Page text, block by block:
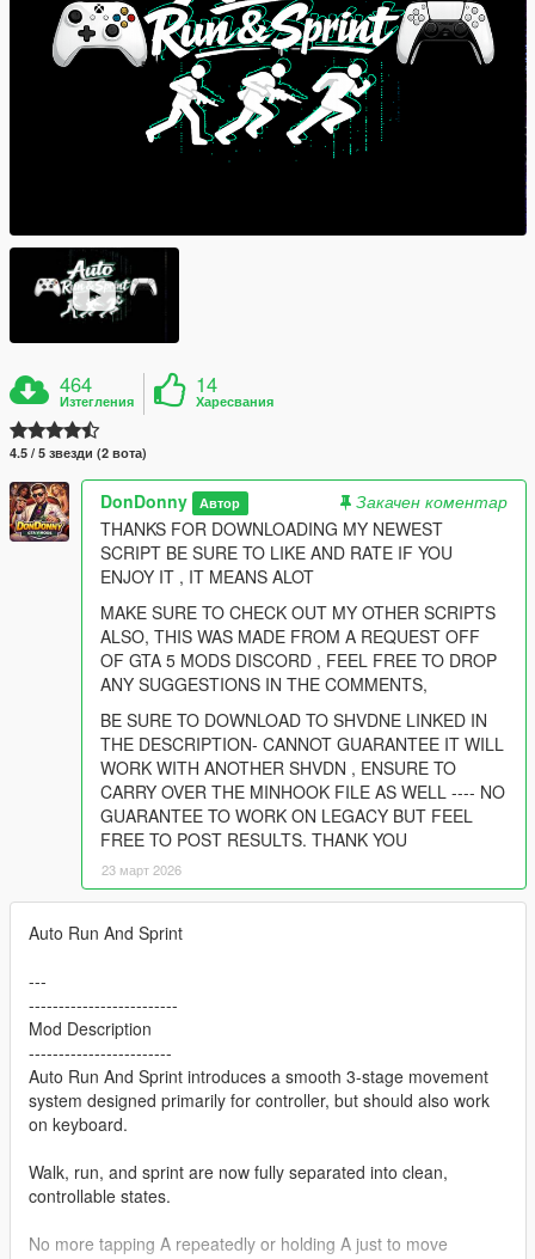
464
Изтегления
14
Харесвания
4.5 / 5 звезди (2 вота)
DonDonny Автор
Закачен коментар
THANKS FOR DOWNLOADING MY NEWEST
SCRIPT BE SURE TO LIKE AND RATE IF YOU
ENJOY IT , IT MEANS ALOT
MAKE SURE TO CHECK OUT MY OTHER SCRIPTS
ALSO, THIS WAS MADE FROM A REQUEST OFF
OF GTA 5 MODS DISCORD , FEEL FREE TO DROP
ANY SUGGESTIONS IN THE COMMENTS,
BE SURE TO DOWNLOAD TO SHVDNE LINKED IN
THE DESCRIPTION- CANNOT GUARANTEE IT WILL
WORK WITH ANOTHER SHVDN , ENSURE TO
CARRY OVER THE MINHOOK FILE AS WELL ---- NO
GUARANTEE TO WORK ON LEGACY BUT FEEL
FREE TO POST RESULTS. THANK YOU
23 март 2026
Auto Run And Sprint
---
-------------------------
Mod Description
------------------------
Auto Run And Sprint introduces a smooth 3-stage movement
system designed primarily for controller, but should also work
on keyboard.
Walk, run, and sprint are now fully separated into clean,
controllable states.
No more tapping A repeatedly or holding A just to move